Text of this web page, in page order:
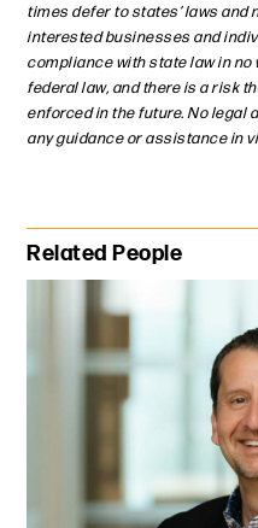
times defer to states’ laws
interested businesses and
compliance with state law in
federal law, and there is a risk
enforced in the future. No legal
any guidance or assistance in
Primary Sidebar
Related People